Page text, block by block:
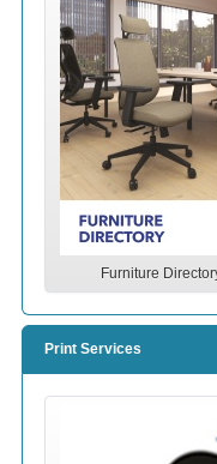
Furniture
Print Services